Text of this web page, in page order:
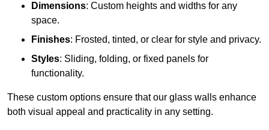
Dimensions: Custom heights and widths for any
space.
Finishes: Frosted, tinted, or clear for style and privacy.
Styles: Sliding, folding, or fixed panels for
functionality.
These custom options ensure that our glass walls enhance
both visual appeal and practicality in any setting.